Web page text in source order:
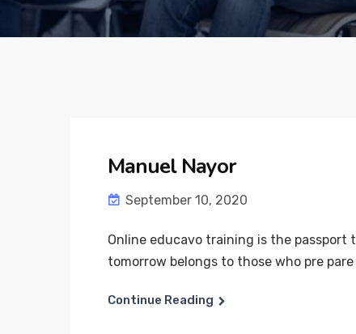
Manuel Nayor
September 10, 2020
Online educavo training is the
tomorrow belongs to those who pre
Continue Reading